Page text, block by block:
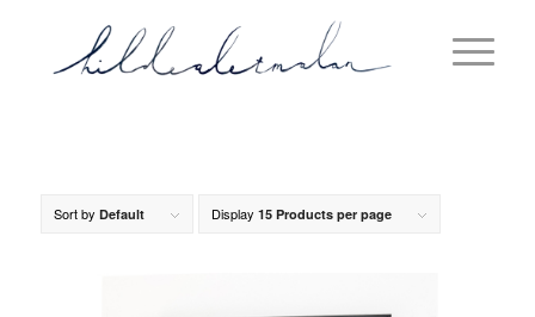
Sort by Default Display 15 Products per page